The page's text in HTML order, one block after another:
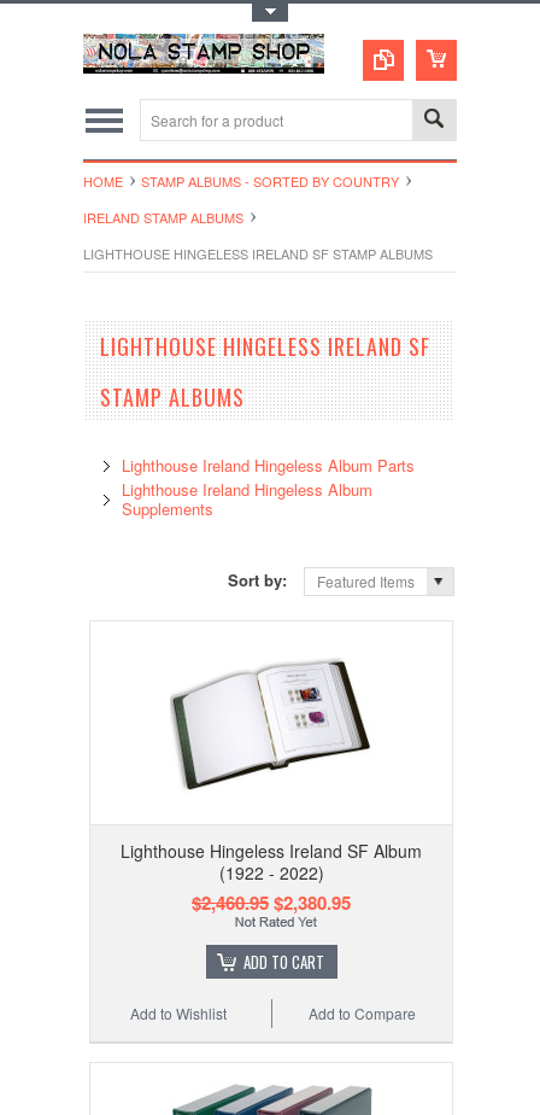
HOME
STAMP ALBUMS - SORTED BY COUNTRY
IRELAND STAMP ALBUMS
LIGHTHOUSE HINGELESS IRELAND SF STAMP ALBUMS
LIGHTHOUSE HINGELESS IRELAND SF
STAMP ALBUMS
Lighthouse Ireland Hingeless Album Parts
Lighthouse Ireland Hingeless Album
Supplements
Sort by: Featured Items
Lighthouse Hingeless Ireland SF Album
(1922 - 2022)
$2,460.95$2,380.95
ADD TO CART
Add to Compare
Add to Wishlist